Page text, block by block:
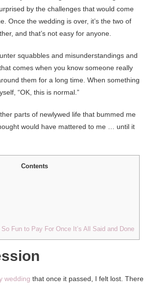
by the challenges that would come
Once the wedding is over, it’s the two of
and that’s not easy for anyone.
squabbles and misunderstandings and
comes when you know someone really
them for a long time. When something
“OK, this is normal.”
parts of newlywed life that bummed me
would have mattered to me … until it
Contents
So Fun to Pay For Once It’s All Said and Done
wedding that once it passed, I felt lost. There